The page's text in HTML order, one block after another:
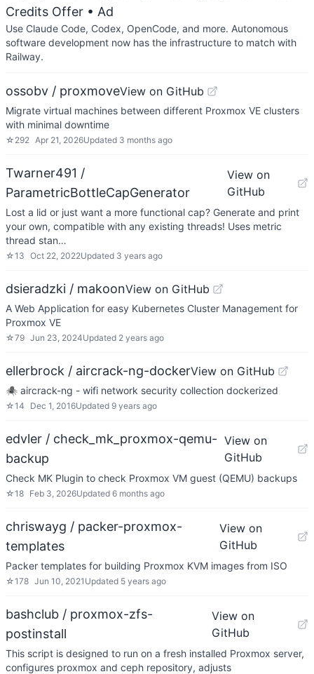
Credits Offer • Ad
Use Claude Code, Codex, OpenCode, and more. Autonomous
software development now has the infrastructure to match with
Railway.
ossobv / proxmoveView on GitHub
Migrate virtual machines between different Proxmox VE clusters
with minimal downtime
☆ 292 Apr 21, 2026Updated 3 months ago
Twarner491 /
ParametricBottleCapGenerator
View on
GitHub
Lost a lid or just want a more functional cap? Generate and print
your own, compatible with any existing threads! Uses metric
thread stan…
☆13 Oct 22, 2022Updated 3 years ago
dsieradzki / makoonView on GitHub
A Web Application for easy Kubernetes Cluster Management for
Proxmox VE
☆79 Jun 23, 2024Updated 2 years ago
ellerbrock / aircrack-ng-dockerView on GitHub
🕷 aircrack-ng - wifi network security collection dockerized
☆14 Dec 1, 2016Updated 9 years ago
edvler / check_mk_proxmox-qemu-
backup
View on
GitHub
Check MK Plugin to check Proxmox VM guest (QEMU) backups
☆18 Feb 3, 2026Updated 6 months ago
chriswayg / packer-proxmox-
templates
View on
GitHub
Packer templates for building Proxmox KVM images from ISO
☆178 Jun 10, 2021 Updated 5 years ago
bashclub / proxmox-zfs-
postinstall
View on
GitHub
This script is designed to run on a fresh installed Proxmox server,
configures proxmox and ceph repository, adjusts